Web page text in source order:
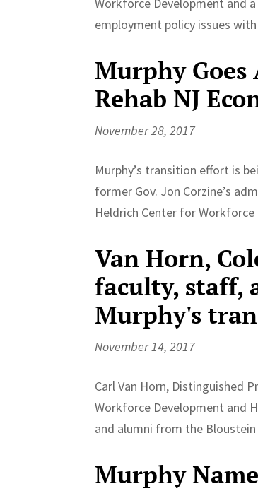
employment policy issues
Murphy
Rehab NJ
November 28, 2017
Murphy’s transition effort is
former Gov. Jon Corzine’s
Heldrich Center for Workforce
Van Horn,
faculty, staff,
Murphy's
November 14, 2017
Carl Van Horn, Distinguished
Workforce Development and
and alumni from the Bloustein
Murphy